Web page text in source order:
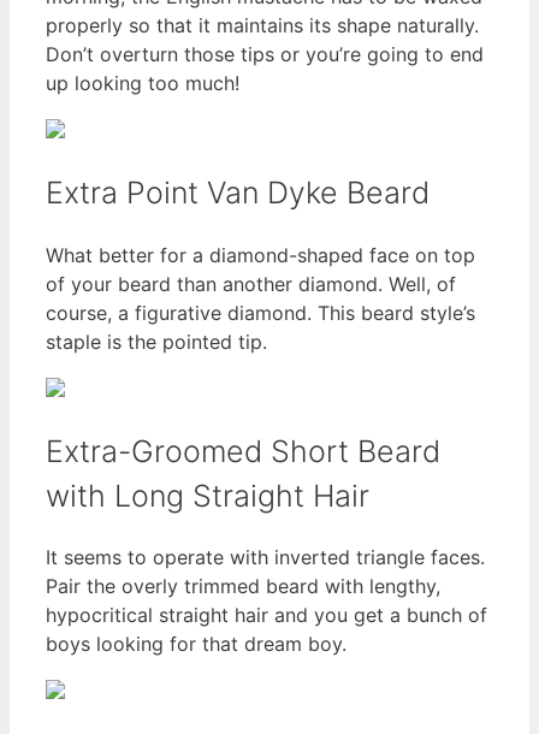
properly so that it maintains its shape naturally.
Don’t overturn those tips or you’re going to end
up looking too much!
Extra Point Van Dyke Beard
What better for a diamond-shaped face on top
of your beard than another diamond. Well, of
course, a figurative diamond. This beard style’s
staple is the pointed tip.
Extra-Groomed Short Beard
with Long Straight Hair
It seems to operate with inverted triangle faces.
Pair the overly trimmed beard with lengthy,
hypocritical straight hair and you get a bunch of
boys looking for that dream boy.